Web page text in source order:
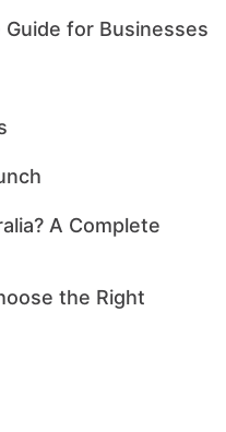
for Businesses
A Complete
the Right